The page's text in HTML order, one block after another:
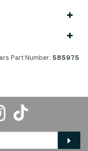
Part Number: 585975